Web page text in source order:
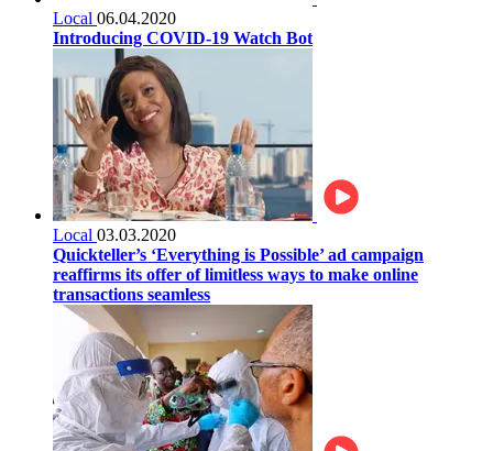
Local 06.04.2020
Introducing COVID-19 Watch Bot
Local 03.03.2020
Quickteller’s ‘Everything is Possible’ ad campaign
reaffirms its offer of limitless ways to make online
transactions seamless